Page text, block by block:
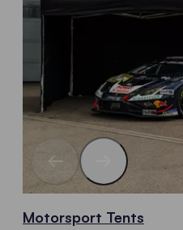
Motorsport Tents